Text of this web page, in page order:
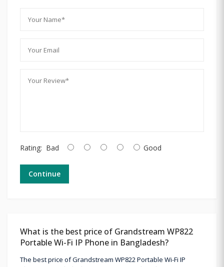
Rating: Bad Good
Continue
What is the best price of Grandstream WP822
Portable Wi-Fi IP Phone in Bangladesh?
The best price of Grandstream WP822 Portable Wi-Fi IP